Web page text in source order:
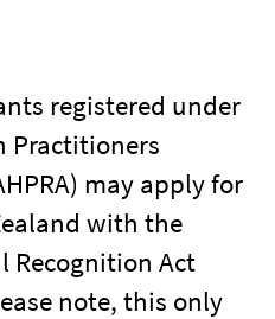
registered under
Practitioners
may apply for
with the
Recognition Act
note, this only